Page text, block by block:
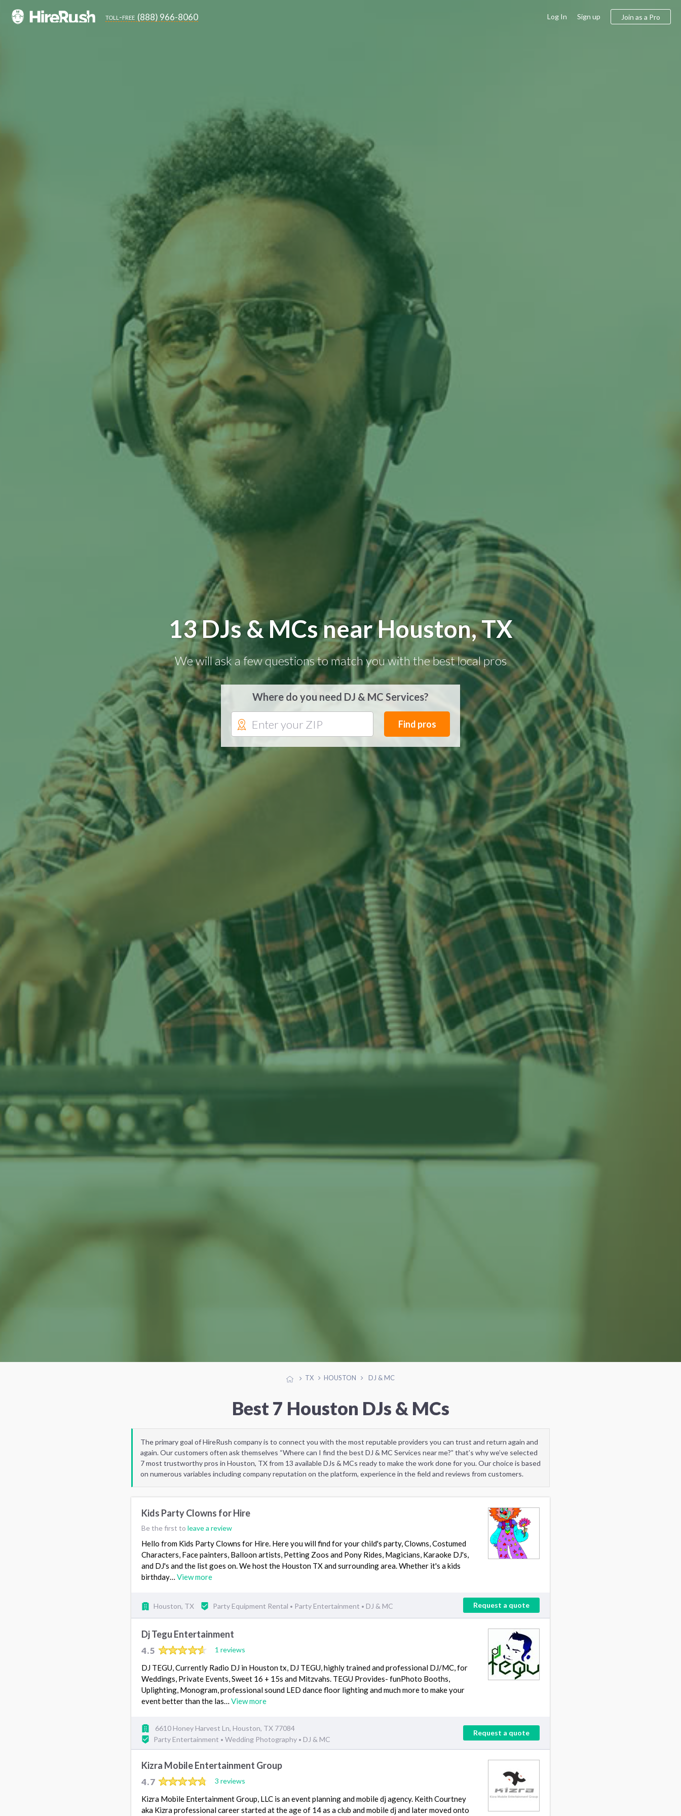
toll-free (888) 966-8060 Log In Sign up Join as a Pro
13 DJs & MCs near Houston, TX
We will ask a few questions to match you with the best local pros
Where do you need DJ & MC Services?
Find pros
TX HOUSTON DJ & MC
Best 7 Houston DJs & MCs
The primary goal of HireRush company is to connect you with the most reputable providers you can trust and return again and
again. Our customers often ask themselves “Where can I find the best DJ & MC Services near me?” that’s why we’ve selected
7 most trustworthy pros in Houston, TX from 13 available DJs & MCs ready to make the work done for you. Our choice is based
on numerous variables including company reputation on the platform, experience in the field and reviews from customers.
Kids Party Clowns for Hire
Be the first to leave a review
Hello from Kids Party Clowns for Hire. Here you will find for your child's party, Clowns, Costumed
Characters, Face painters, Balloon artists, Petting Zoos and Pony Rides, Magicians, Karaoke DJ's,
and DJ's and the list goes on. We host the Houston TX and surrounding area. Whether it's a kids
birthday… View more
Houston, TX Party Equipment Rental • Party Entertainment • DJ & MC Request a quote
Dj Tegu Entertainment
4.5 1 reviews
DJ TEGU, Currently Radio DJ in Houston tx, DJ TEGU, highly trained and professional DJ/MC, for
Weddings, Private Events, Sweet 16 + 15s and Mitzvahs. TEGU Provides- funPhoto Booths,
Uplighting, Monogram, professional sound LED dance floor lighting and much more to make your
event better than the las… View more
6610 Honey Harvest Ln, Houston, TX 77084
Party Entertainment • Wedding Photography • DJ & MC
Request a quote
Kizra Mobile Entertainment Group
4.7 3 reviews
Kizra Mobile Entertainment Group, LLC is an event planning and mobile dj agency. Keith Courtney
aka Kizra professional career started at the age of 14 as a club and mobile dj and later moved onto